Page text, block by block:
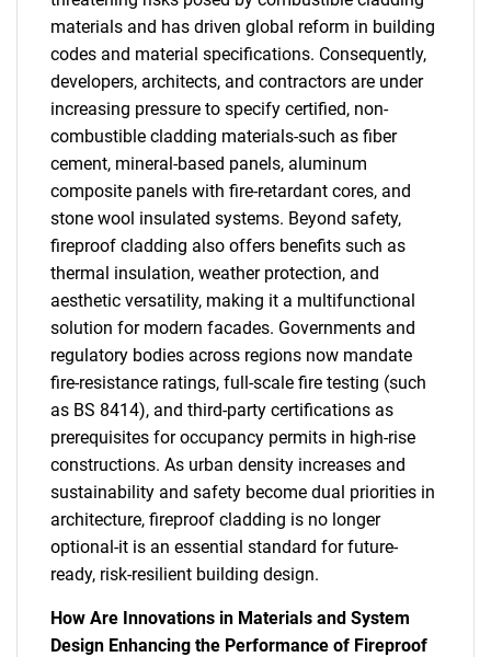
materials and has driven global reform in building
codes and material specifications. Consequently,
developers, architects, and contractors are under
increasing pressure to specify certified, non-
combustible cladding materials-such as fiber
cement, mineral-based panels, aluminum
composite panels with fire-retardant cores, and
stone wool insulated systems. Beyond safety,
fireproof cladding also offers benefits such as
thermal insulation, weather protection, and
aesthetic versatility, making it a multifunctional
solution for modern facades. Governments and
regulatory bodies across regions now mandate
fire-resistance ratings, full-scale fire testing (such
as BS 8414), and third-party certifications as
prerequisites for occupancy permits in high-rise
constructions. As urban density increases and
sustainability and safety become dual priorities in
architecture, fireproof cladding is no longer
optional-it is an essential standard for future-
ready, risk-resilient building design.
How Are Innovations in Materials and System
Design Enhancing the Performance of Fireproof